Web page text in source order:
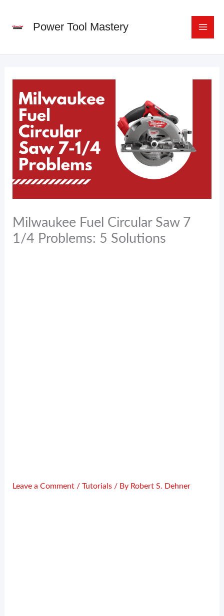
content
Power Tool Mastery
Milwaukee Fuel Circular Saw 7
1/4 Problems: 5 Solutions
Leave a Comment /Tutorials / By Robert S. Dehner